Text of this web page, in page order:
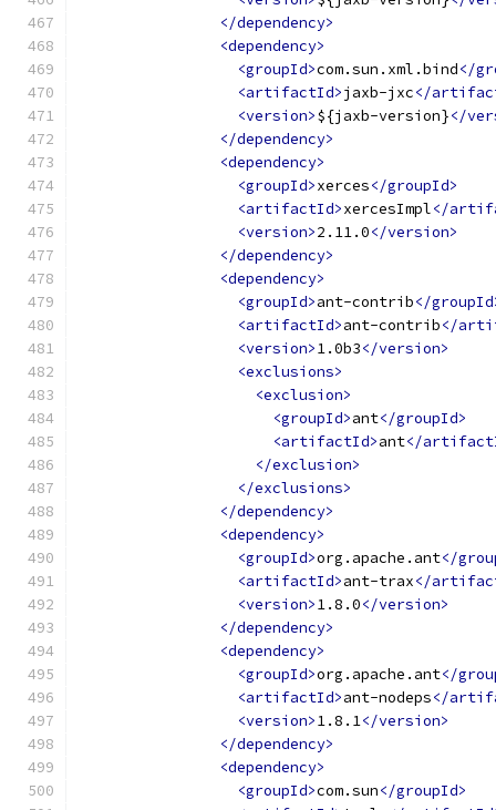
</dependency>
<dependency>
<groupId>com.sun.xml.bind</
<artifactId>jaxb-jxc</
<version>${jaxb-version}</
</dependency>
<dependency>
<groupId>xerces</groupId>
<artifactId>xercesImpl</
<version>2.11.0</version>
</dependency>
<dependency>
<groupId>ant-contrib</
<artifactId>ant-contrib</
<version>1.0b3</version>
<exclusions>
<exclusion>
<groupId>ant</groupId>
<artifactId>ant</
</exclusion>
</exclusions>
</dependency>
<dependency>
<groupId>org.apache.ant</
<artifactId>ant-trax</
<version>1.8.0</version>
</dependency>
<dependency>
<groupId>org.apache.ant</
<artifactId>ant-nodeps</
<version>1.8.1</version>
</dependency>
<dependency>
<groupId>com.sun</groupId>